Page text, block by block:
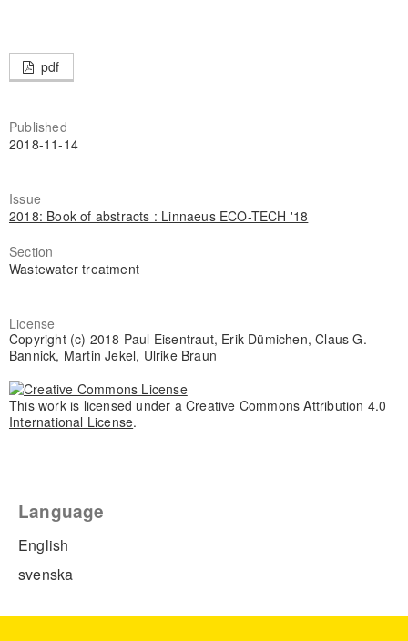
pdf
Published
2018-11-14
Issue
2018: Book of abstracts : Linnaeus ECO-TECH '18
Section
Wastewater treatment
License
Copyright (c) 2018 Paul Eisentraut, Erik Dümichen, Claus G.
Bannick, Martin Jekel, Ulrike Braun
This work is licensed under a Creative Commons Attribution 4.0
International License.
Language
English
svenska